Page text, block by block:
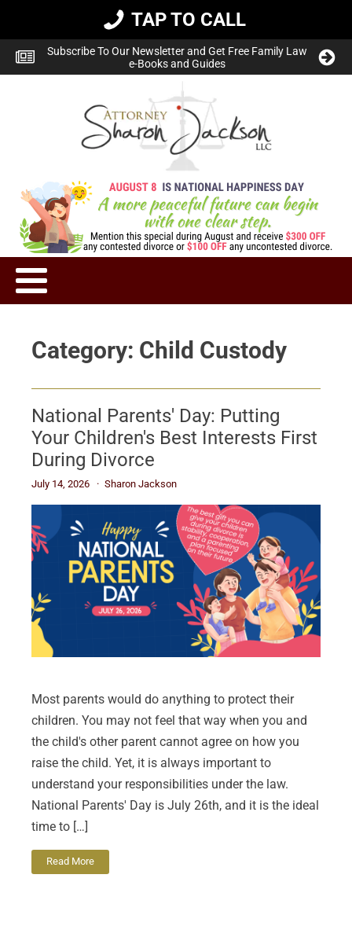
TAP TO CALL
Subscribe To Our Newsletter and Get Free Family Law
e-Books and Guides
Category: Child Custody
National Parents' Day: Putting
Your Children's Best Interests First
During Divorce
July 14, 2026 Sharon Jackson
Most parents would do anything to protect their
children. You may not feel that way when you and
the child's other parent cannot agree on how you
raise the child. Yet, it is always important to
understand your responsibilities under the law.
National Parents' Day is July 26th, and it is the ideal
time to […]
Read More